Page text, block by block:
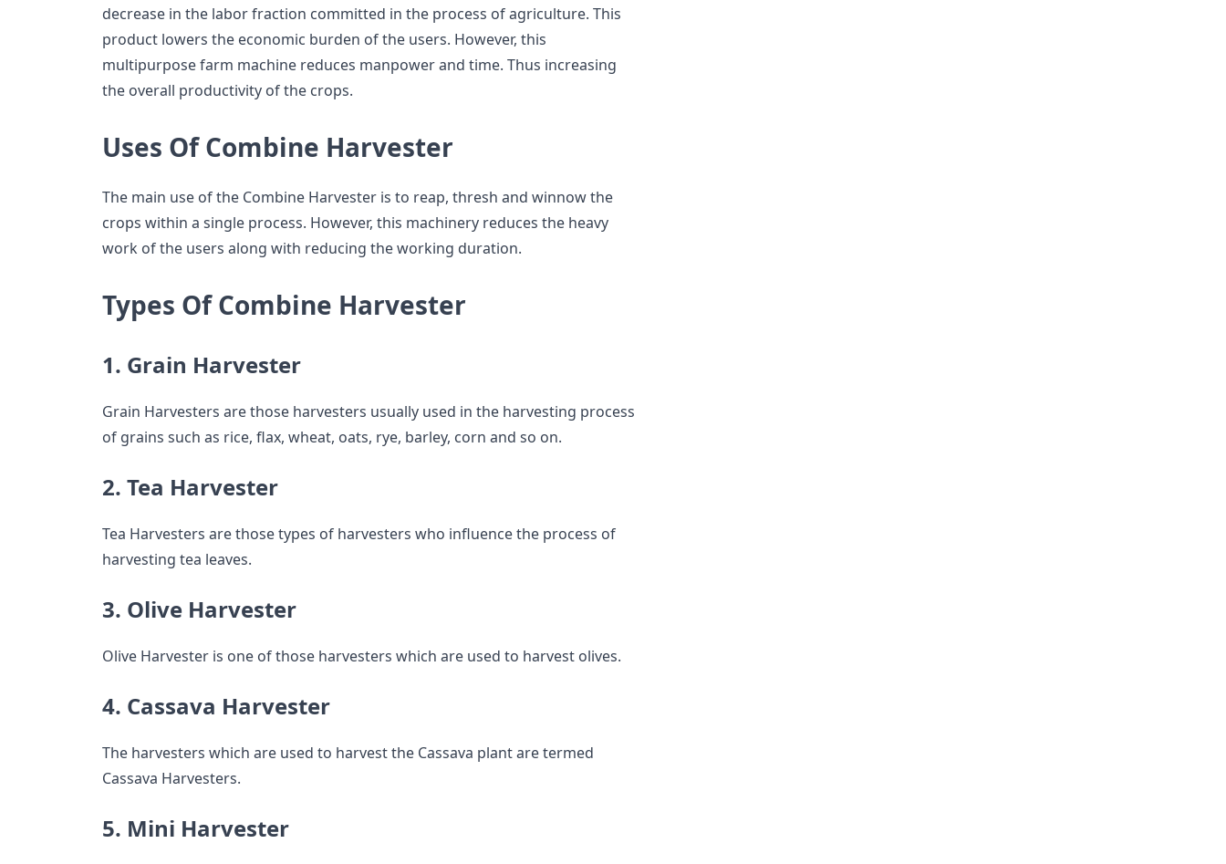
decrease in the labor fraction committed in the process of agriculture. This
product lowers the economic burden of the users. However, this
multipurpose farm machine reduces manpower and time. Thus increasing
the overall productivity of the crops.
Uses Of Combine Harvester
The main use of the Combine Harvester is to reap, thresh and winnow the
crops within a single process. However, this machinery reduces the heavy
work of the users along with reducing the working duration.
Types Of Combine Harvester
1. Grain Harvester
Grain Harvesters are those harvesters usually used in the harvesting process
of grains such as rice, flax, wheat, oats, rye, barley, corn and so on.
2. Tea Harvester
Tea Harvesters are those types of harvesters who influence the process of
harvesting tea leaves.
3. Olive Harvester
Olive Harvester is one of those harvesters which are used to harvest olives.
4. Cassava Harvester
The harvesters which are used to harvest the Cassava plant are termed
Cassava Harvesters.
5. Mini Harvester